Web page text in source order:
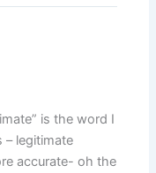
is the word I
– legitimate
accurate- oh the